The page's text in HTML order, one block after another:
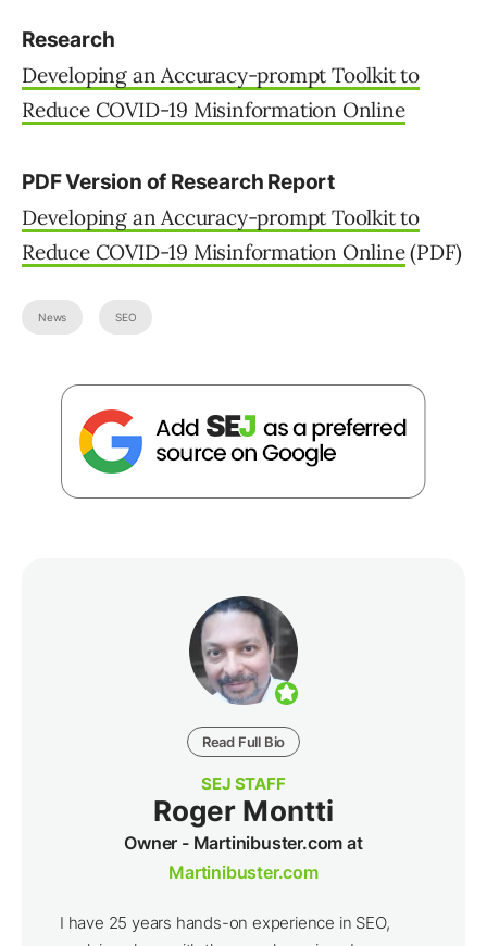
Research
Developing an Accuracy-prompt Toolkit to
Reduce COVID-19 Misinformation Online
PDF Version of Research Report
Developing an Accuracy-prompt Toolkit to
Reduce COVID-19 Misinformation Online(PDF)
News SEO
Read Full Bio
SEJ STAFF
Roger Montti
Owner - Martinibuster.com at
Martinibuster.com
I have 25 years hands-on experience in SEO,